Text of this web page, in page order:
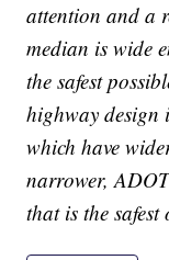
attention and a
median is wide
the safest
highway design
which have
narrower,
that is the